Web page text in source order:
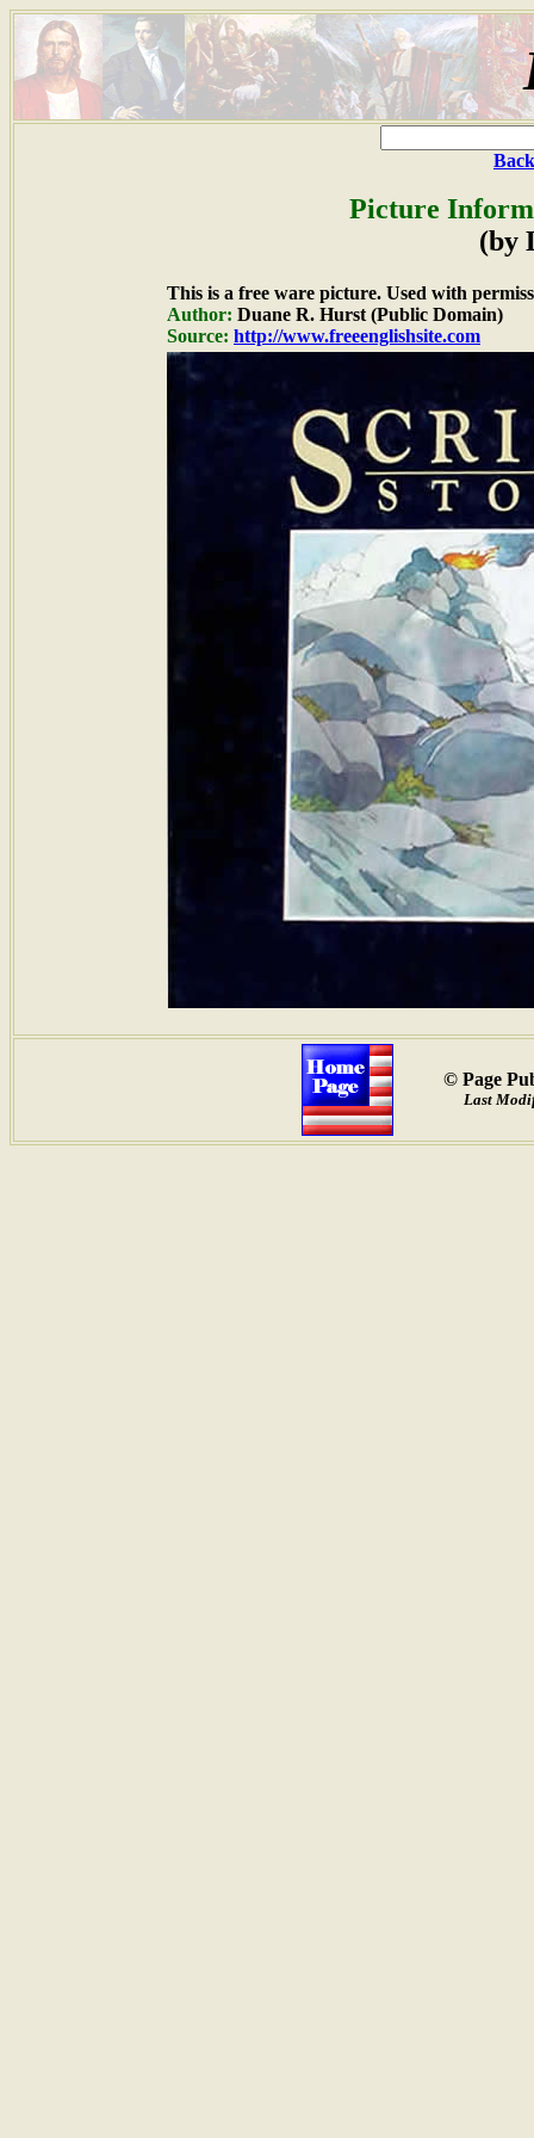
Picture
(by
This is a free ware picture. Used with
Author: Duane R. Hurst (Public Domain)
Source: http://www.freeenglishsite.com
© Page
Last